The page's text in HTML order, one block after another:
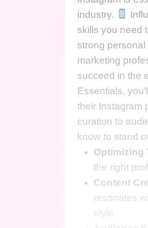
industry.
skills you need
strong
marketing
succeed in the
Essentials,
their Instagram
curation to
know to stand
Optimizing
the right
Content
resonates
style.